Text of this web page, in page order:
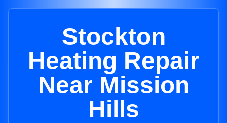
Stockton
Heating Repair
Near Mission
Hills